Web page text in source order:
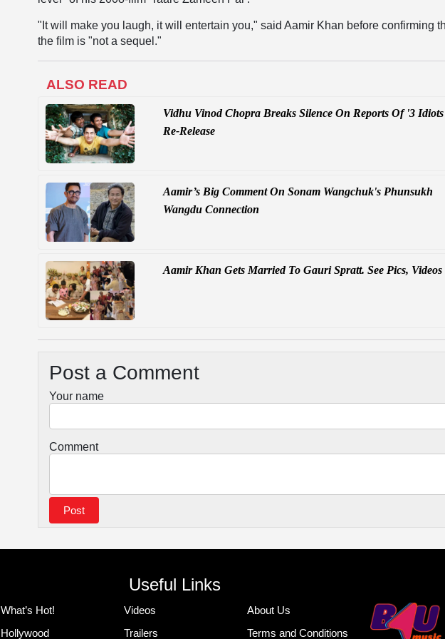
"It will make you laugh, it will entertain you," said Aamir Khan before confirming
the film is "not a sequel."
ALSO READ
Vidhu Vinod Chopra Breaks Silence On Reports Of '3
Re-Release
Aamir’s Big Comment On Sonam Wangchuk's Phunsukh
Wangdu Connection
Aamir Khan Gets Married To Gauri Spratt. See Pics, Videos
Post a Comment
Your name
Comment
Useful Links
What’s Hot!
Hollywood
Videos
Trailers
About Us
Terms and Conditions